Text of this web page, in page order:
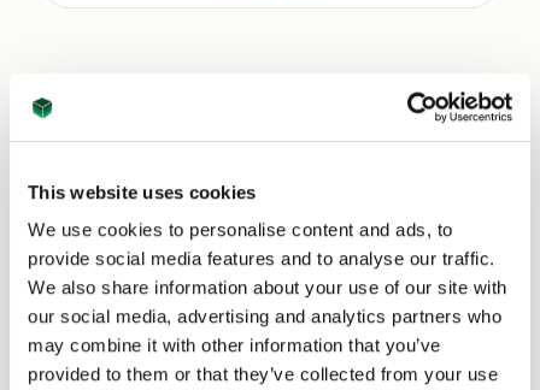
This website uses cookies
We use cookies to personalise content and ads, to
provide social media features and to analyse our traffic.
We also share information about your use of our site with
our social media, advertising and analytics partners who
may combine it with other information that you’ve
provided to them or that they’ve collected from your use